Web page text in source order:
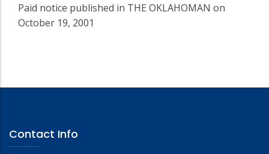
Paid notice published in THE OKLAHOMAN on
October 19, 2001
Contact Info